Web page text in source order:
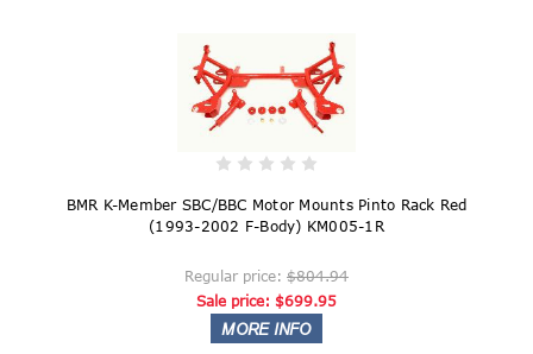
BMR K-Member SBC/BBC Motor Mounts Pinto Rack Red
(1993-2002 F-Body) KM005-1R
Regular price: $804.94
Sale price: $699.95